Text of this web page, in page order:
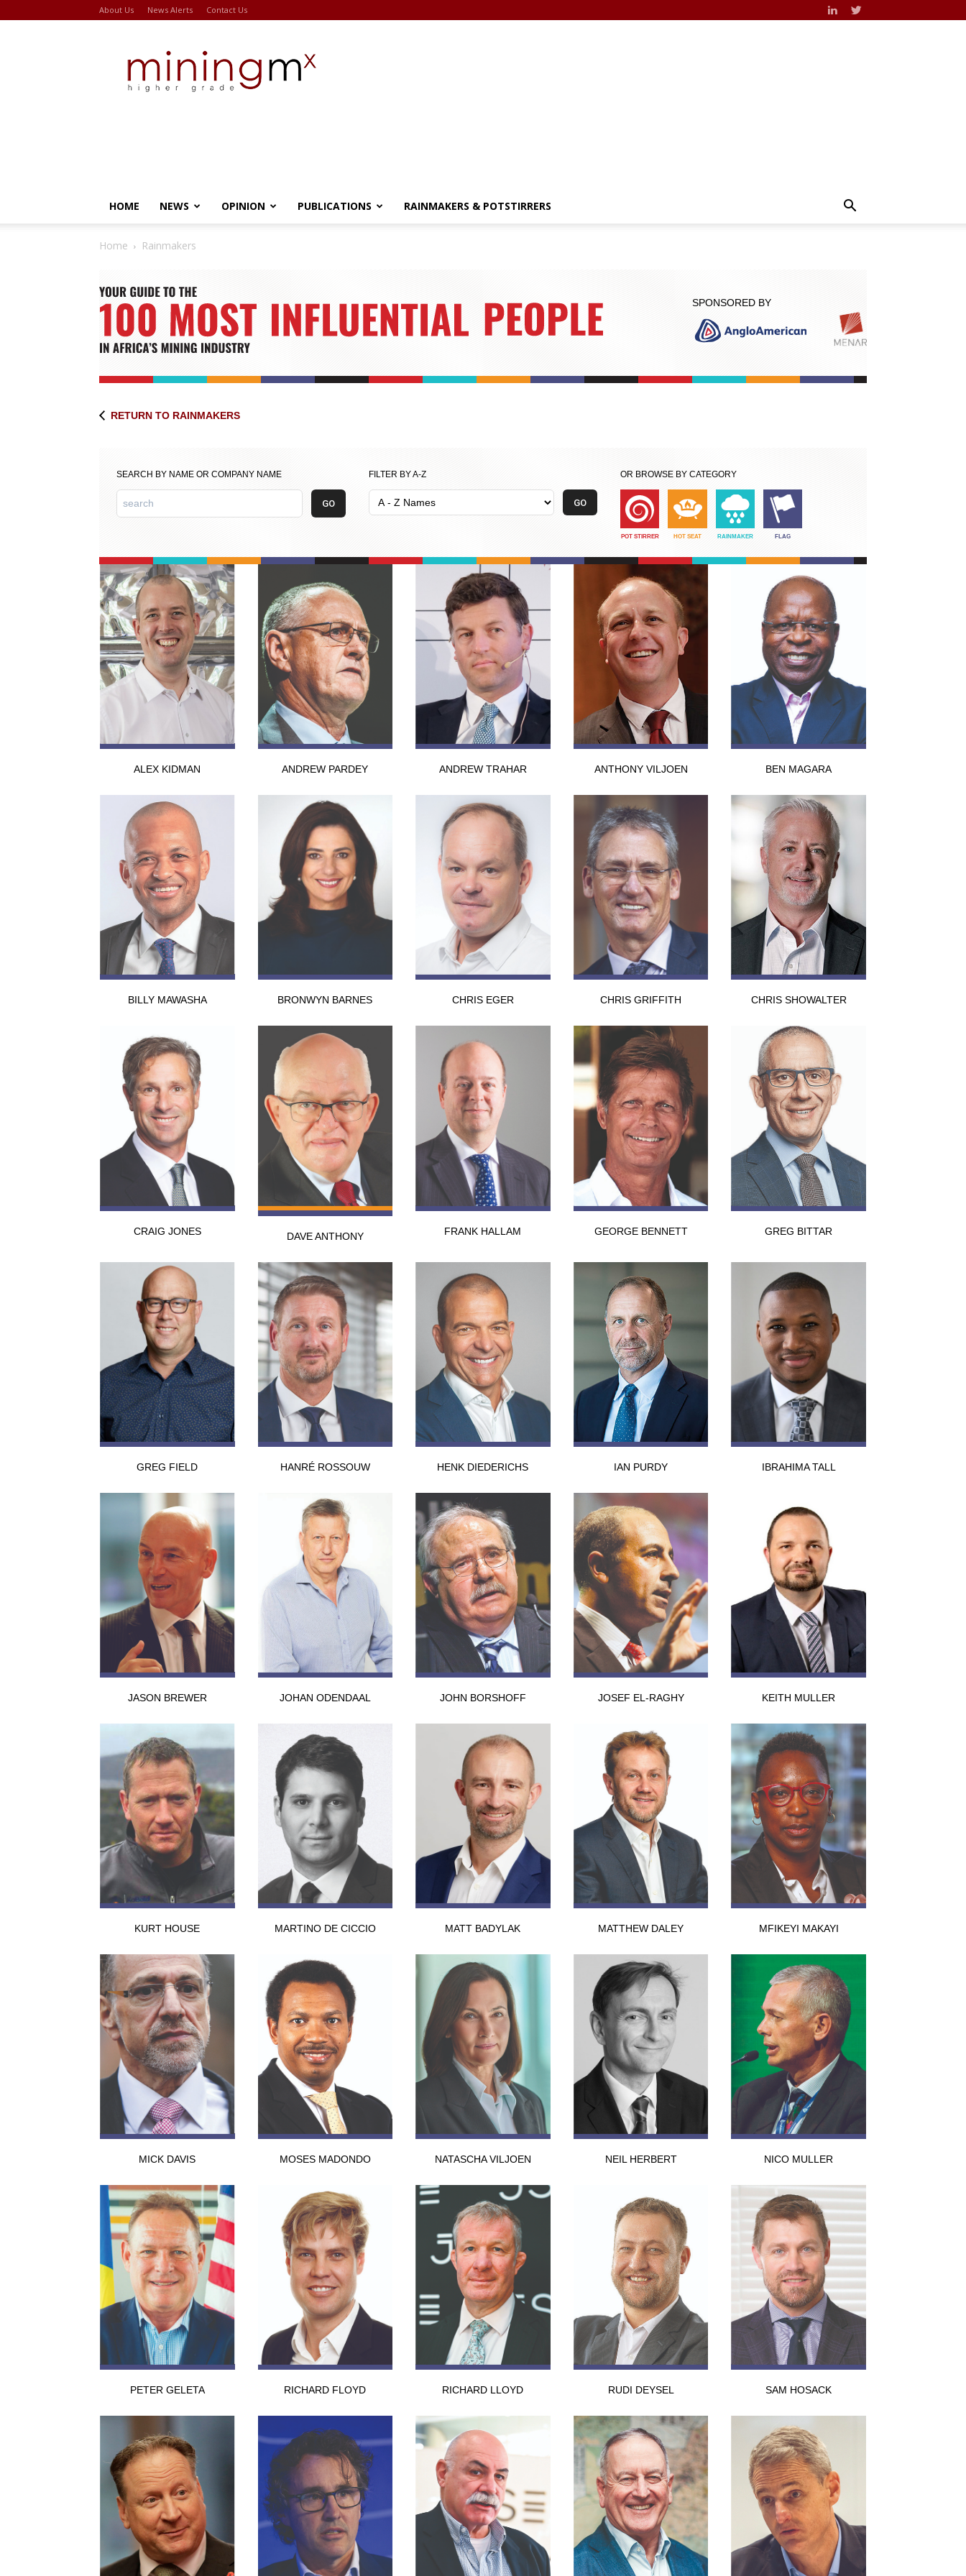
About Us News Alerts Contact Us
HOME NEWS OPINION PUBLICATIONS RAINMAKERS & POTSTIRRERS
Home Rainmakers
SPONSORED BY
RETURN TO RAINMAKERS
SEARCH BY NAME OR COMPANY NAME FILTER BY A-Z OR BROWSE BY CATEGORY
POT STIRRER HOT SEAT RAINMAKER FLAG
ALEX KIDMAN ANDREW PARDEY ANDREW TRAHAR ANTHONY VILJOEN BEN MAGARA
BILLY MAWASHA BRONWYN BARNES CHRIS EGER CHRIS GRIFFITH CHRIS SHOWALTER
CRAIG JONES DAVE ANTHONY FRANK HALLAM GEORGE BENNETT GREG BITTAR
GREG FIELD HANRÉ ROSSOUW HENK DIEDERICHS IAN PURDY IBRAHIMA TALL
JASON BREWER JOHAN ODENDAAL JOHN BORSHOFF JOSEF EL-RAGHY KEITH MULLER
KURT HOUSE MARTINO DE CICCIO MATT BADYLAK MATTHEW DALEY MFIKEYI MAKAYI
MICK DAVIS MOSES MADONDO NATASCHA VILJOEN NEIL HERBERT NICO MULLER
PETER GELETA RICHARD FLOYD RICHARD LLOYD RUDI DEYSEL SAM HOSACK